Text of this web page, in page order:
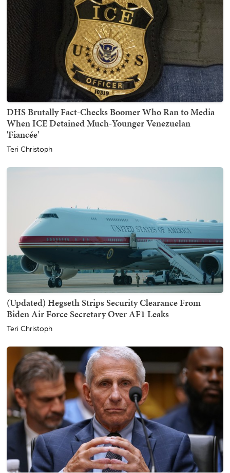
DHS Brutally Fact-Checks Boomer Who Ran to Media
When ICE Detained Much-Younger Venezuelan
'Fiancée'
Teri Christoph
(Updated) Hegseth Strips Security Clearance From
Biden Air Force Secretary Over AF1 Leaks
Teri Christoph